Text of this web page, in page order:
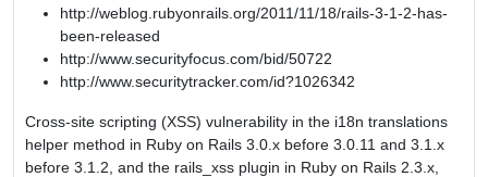
http://weblog.rubyonrails.org/2011/11/18/rails-3-1-2-has-
been-released
http://www.securityfocus.com/bid/50722
http://www.securitytracker.com/id?1026342
Cross-site scripting (XSS) vulnerability in the i18n translations
helper method in Ruby on Rails 3.0.x before 3.0.11 and 3.1.x
before 3.1.2, and the rails_xss plugin in Ruby on Rails 2.3.x,